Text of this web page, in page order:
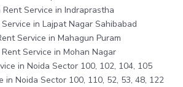
Rent Service in Indraprastha
in Lajpat Nagar Sahibabad
Service in Mahagun Puram
Service in Mohan Nagar
in Noida Sector 100, 102, 104, 105
in Noida Sector 100, 110, 52, 53, 48, 122